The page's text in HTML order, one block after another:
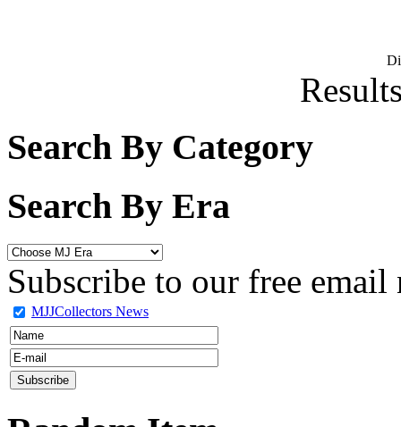
Search By Category
Search By Era
Subscribe to our free email
MJJCollectors News